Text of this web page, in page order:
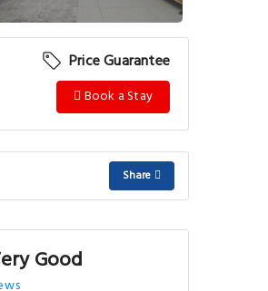
Price Guarantee
Book a Stay
Share
Good